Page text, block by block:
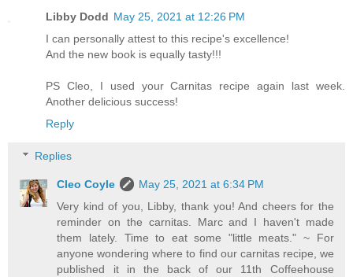
Libby Dodd May 25, 2021 at 12:26 PM
I can personally attest to this recipe's excellence!
And the new book is equally tasty!!!
PS Cleo, I used your Carnitas recipe again last week.
Another delicious success!
Reply
Replies
Cleo Coyle
May 25, 2021 at 6:34 PM
Very kind of you, Libby, thank you! And cheers for the
reminder on the carnitas. Marc and I haven't made
them lately. Time to eat some "little meats." ~ For
anyone wondering where to find our carnitas recipe, we
published it in the back of our 11th Coffeehouse